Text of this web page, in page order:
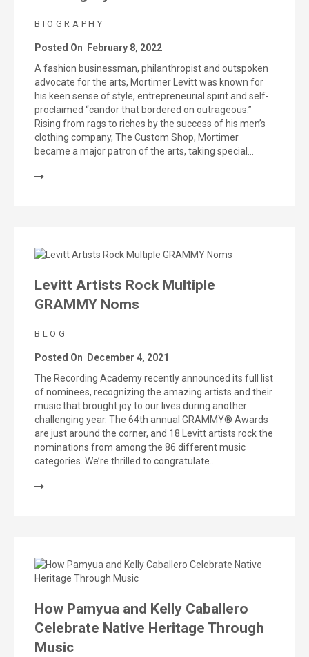
BIOGRAPHY
Posted On
February 8, 2022
A fashion businessman, philanthropist and outspoken
advocate for the arts, Mortimer Levitt was known for
his keen sense of style, entrepreneurial spirit and self-
proclaimed “candor that bordered on outrageous.”
Rising from rags to riches by the success of his men’s
clothing company, The Custom Shop, Mortimer
became a major patron of the arts, taking special…
Levitt Artists Rock Multiple
GRAMMY Noms
BLOG
Posted On
December 4, 2021
The Recording Academy recently announced its full list
of nominees, recognizing the amazing artists and their
music that brought joy to our lives during another
challenging year. The 64th annual GRAMMY® Awards
are just around the corner, and 18 Levitt artists rock the
nominations from among the 86 different music
categories. We’re thrilled to congratulate…
How Pamyua and Kelly Caballero
Celebrate Native Heritage Through
Music